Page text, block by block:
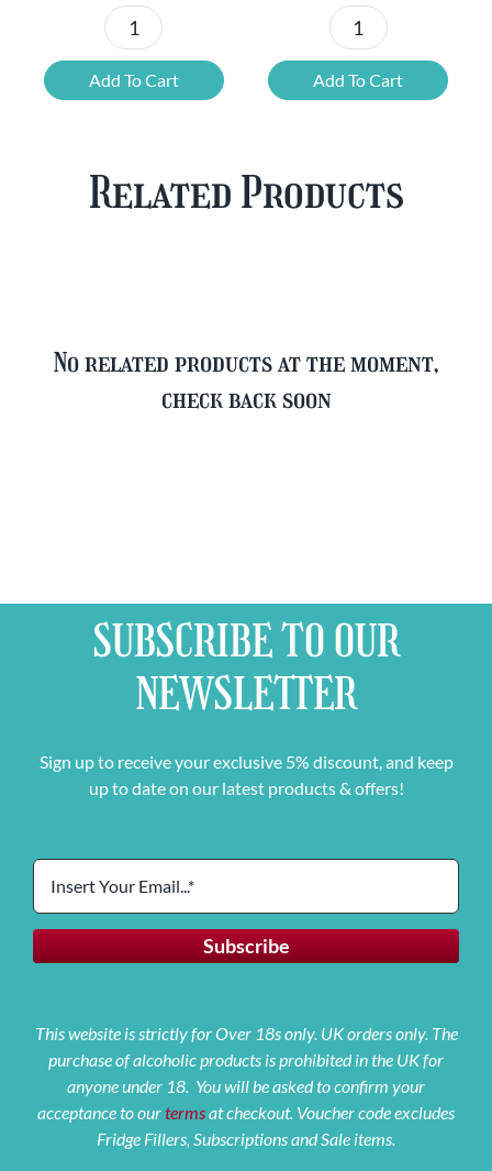
Chouffe
Mixed
Beer
FREE
Add To Cart
Blonde
Belgian
Beer
quantity
Add To Cart
Related Products
No related products at the moment,
check back soon
SUBSCRIBE TO OUR
NEWSLETTER
Sign up to receive your exclusive 5% discount, and keep
up to date on our latest products & offers!
This website is strictly for Over 18s only. UK orders only. The
purchase of alcoholic products is prohibited in the UK for
anyone under 18. You will be asked to confirm your
acceptance to ourtermsat checkout. Voucher code excludes
Fridge Fillers, Subscriptions and Sale items.